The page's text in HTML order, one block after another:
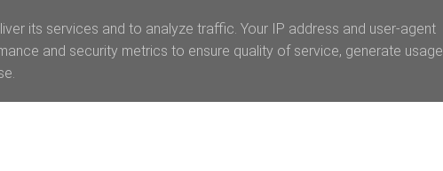
its services and to analyze traffic. Your IP address and user-agent
and security metrics to ensure quality of service, generate usage